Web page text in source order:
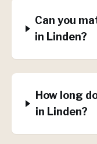
Can you
in Linden?
How long
in Linden?